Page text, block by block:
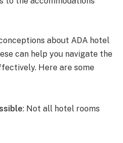
about ADA hotel
can help you navigate the
Here are some
: Not all hotel rooms